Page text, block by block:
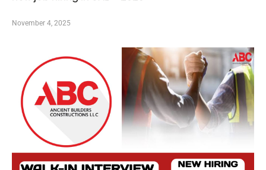
November 4, 2025